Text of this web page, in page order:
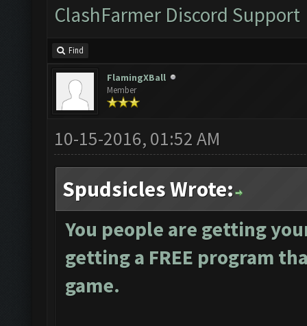
ClashFarmer Discord Support
Find
FlamingXBall
Member
10-15-2016, 01:52 AM
Spudsicles Wrote:
You people are getting
getting a FREE program
game.